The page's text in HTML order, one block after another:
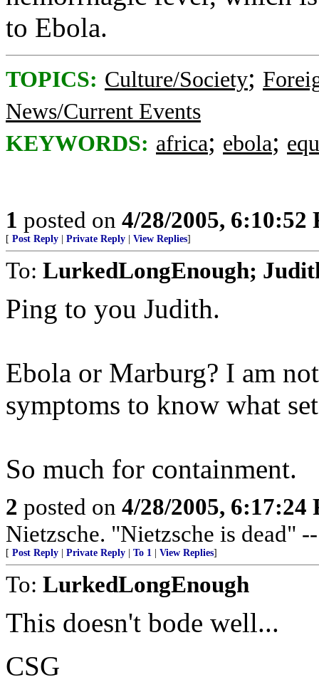
to Ebola.
TOPICS: Culture/Society;
News/Current Events
KEYWORDS: africa; ebola;
1 posted on 4/28/2005, 6:10:52
[ Post Reply Private Reply View Replies]
To: LurkedLongEnough;
Ping to you Judith.
Ebola or Marburg? I am
symptoms to know what
So much for containment.
2 posted on 4/28/2005, 6:17:24
Nietzsche. "Nietzsche is dead"
[ Post Reply Private Reply To 1 View Replies]
To: LurkedLongEnough
This doesn't bode well...
CSG